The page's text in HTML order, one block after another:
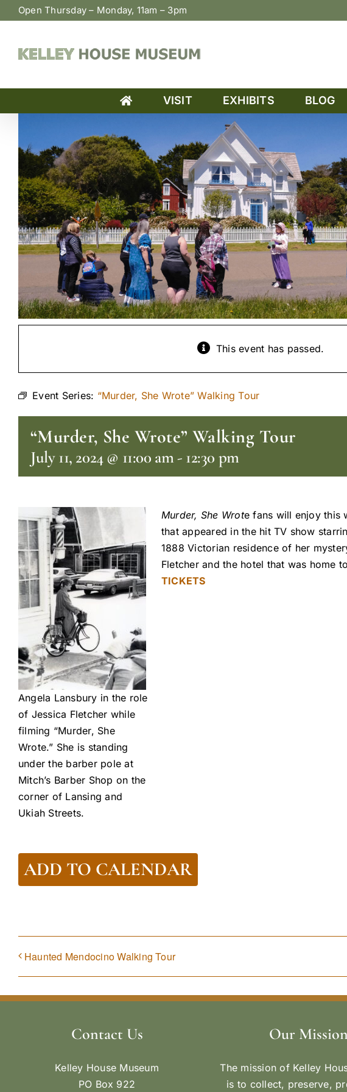
Skip
to
Open Thursday – Monday, 11am – 3pm
VISIT EXHIBITS BLOG
This event has passed.
Event Series: “Murder, She Wrote” Walking Tour
“Murder, She Wrote” Walking Tour
July 11, 2024 @ 11:00 am- 12:30 pm
Angela Lansbury in the role
of Jessica Fletcher while
filming “Murder, She
Wrote.” She is standing
under the barber pole at
Mitch’s Barber Shop on the
corner of Lansing and
Ukiah Streets.
Murder, She Wrote fans will enjoy this
that appeared in the hit TV show
1888 Victorian residence of her
Fletcher and the hotel that was home
TICKETS
ADD TO CALENDAR
Haunted Mendocino Walking Tour
Contact Us
Kelley House Museum
PO Box 922
Our Mission
The mission of Kelley
is to collect, preserve,